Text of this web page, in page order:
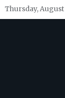
Skip
to
Thursday, August